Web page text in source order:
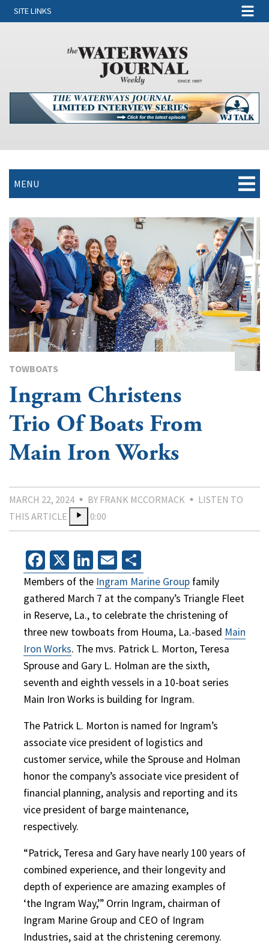
SITE LINKS
MENU
TOWBOATS
Ingram Christens
Trio Of Boats From
Main Iron Works
MARCH 22, 2024 BY FRANK MCCORMACK
LISTEN TO
THIS ARTICLE
0:00
Facebook
X LinkedIn
Email
Members of the Ingram Marine Group family
gathered March 7 at the company’s Triangle Fleet
in Reserve, La., to celebrate the christening of
three new towboats from Houma, La.-based Main
Iron Works. The mvs. Patrick L. Morton, Teresa
Sprouse and Gary L. Holman are the sixth,
seventh and eighth vessels in a 10-boat series
Main Iron Works is building for Ingram.
The Patrick L. Morton is named for Ingram’s
associate vice president of logistics and
customer service, while the Sprouse and Holman
honor the company’s associate vice president of
financial planning, analysis and reporting and its
vice president of barge maintenance,
respectively.
“Patrick, Teresa and Gary have nearly 100 years of
combined experience, and their longevity and
depth of experience are amazing examples of
‘the Ingram Way,’” Orrin Ingram, chairman of
Ingram Marine Group and CEO of Ingram
Industries, said at the christening ceremony.